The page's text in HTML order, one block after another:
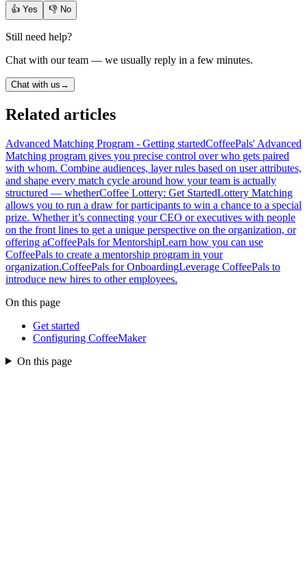
👍 Yes 👎 No
Still need help?
Chat with our team — we usually reply in a few minutes.
Chat with us →
Related articles
Advanced Matching Program - Getting startedCoffeePals' Advanced
Matching program gives you precise control over who gets paired
with whom. Combine audiences, layer rules based on user attributes,
and shape every match cycle around how your team is actually
structured — whetherCoffee Lottery: Get StartedLottery Matching
allows you to run a draw for participants to win a chance to a special
prize. Whether it’s connecting your CEO or executives with people
on the front lines to get a unique perspective on the organization, or
offering aCoffeePals for MentorshipLearn how you can use
CoffeePals to create a mentorship program in your
organization.CoffeePals for OnboardingLeverage CoffeePals to
introduce new hires to other employees.
On this page
Get started
Configuring CoffeeMaker
On this page